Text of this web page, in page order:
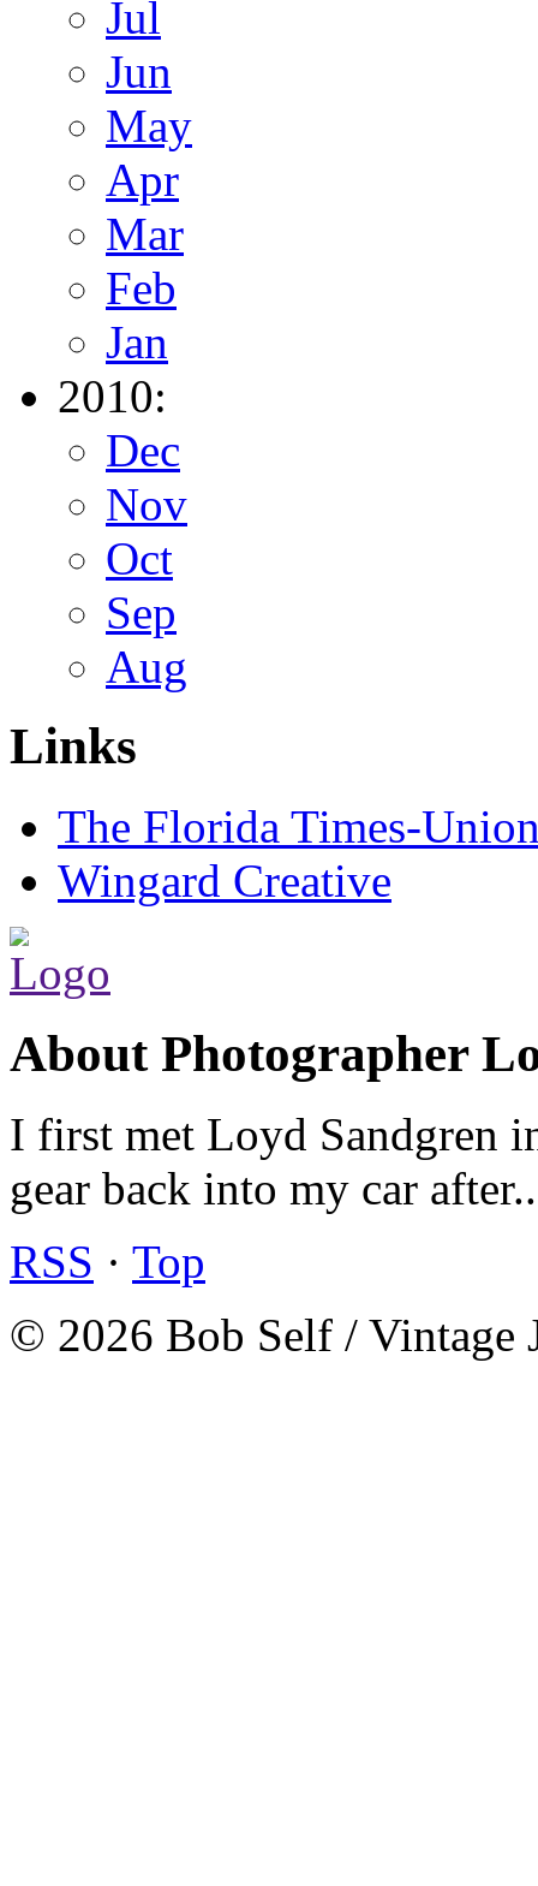
Jul
Jun
May
Apr
Mar
Feb
Jan
2010:
Dec
Nov
Oct
Sep
Aug
Links
The Florida Times-
Wingard Creative
About Photographer
I first met Loyd Sandgren
gear back into my car
RSS · Top
© 2026 Bob Self / Vintage